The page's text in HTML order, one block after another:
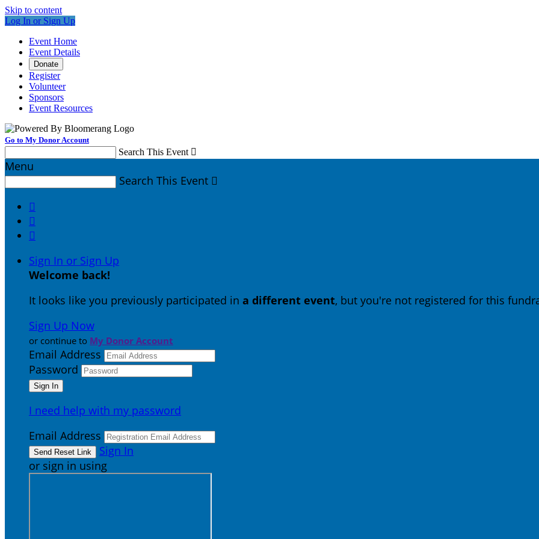
Skip to content
Log In or Sign Up
Event Home
Event Details
Donate
Register
Volunteer
Sponsors
Event Resources
Go to My Donor Account
Search This Event 
Menu
Search This Event 



Sign In or Sign Up
Welcome back!
It looks like you previously participated in a different event, but you're not registered for this
Sign Up Now
or continue to My Donor Account
Email Address
Password
I need help with my password
Email Address
Sign In
or sign in using